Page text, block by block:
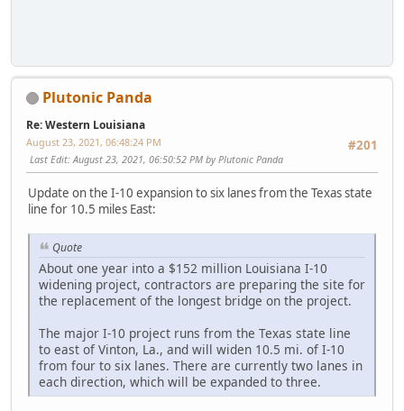
Plutonic Panda
Re: Western Louisiana
#201
August 23, 2021, 06:48:24 PM
Last Edit: August 23, 2021, 06:50:52 PM by Plutonic Panda
Update on the I-10 expansion to six lanes from the Texas state
line for 10.5 miles East:
Quote
About one year into a $152 million Louisiana I-10
widening project, contractors are preparing the site for
the replacement of the longest bridge on the project.
The major I-10 project runs from the Texas state line
to east of Vinton, La., and will widen 10.5 mi. of I-10
from four to six lanes. There are currently two lanes in
each direction, which will be expanded to three.